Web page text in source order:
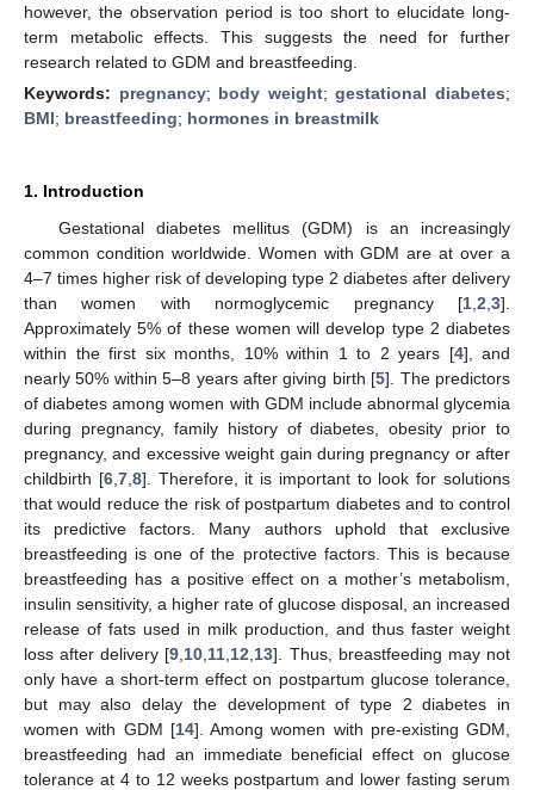
however, the observation period is too short to elucidate long-
term metabolic effects. This suggests the need for further
research related to GDM and breastfeeding.
Keywords: pregnancy; body weight;gestational diabetes;
BMI; breastfeeding; hormones in breastmilk
1. Introduction
Gestational diabetes mellitus (GDM) is an increasingly
common condition worldwide. Women with GDM are at over a
4–7 times higher risk of developing type 2 diabetes after delivery
than women with normoglycemic pregnancy [1 2 3].
Approximately 5% of these women will develop type 2 diabetes
within the first six months, 10% within 1 to 2 years [4], and
nearly 50% within 5–8 years after giving birth [5]. The predictors
of diabetes among women with GDM include abnormal glycemia
during pregnancy, family history of diabetes, obesity prior to
pregnancy, and excessive weight gain during pregnancy or after
childbirth [6, 7, 8]. Therefore, it is important to look for solutions
that would reduce the risk of postpartum diabetes and to control
its predictive factors. Many authors uphold that exclusive
breastfeeding is one of the protective factors. This is because
breastfeeding has a positive effect on a mother’s metabolism,
insulin sensitivity, a higher rate of glucose disposal, an increased
release of fats used in milk production, and thus faster weight
loss after delivery [9 10 11 12 13]. Thus, breastfeeding may not
only have a short-term effect on postpartum glucose tolerance,
but may also delay the development of type 2 diabetes in
women with GDM [14]. Among women with pre-existing GDM,
breastfeeding had an immediate beneficial effect on glucose
tolerance at 4 to 12 weeks postpartum and lower fasting serum